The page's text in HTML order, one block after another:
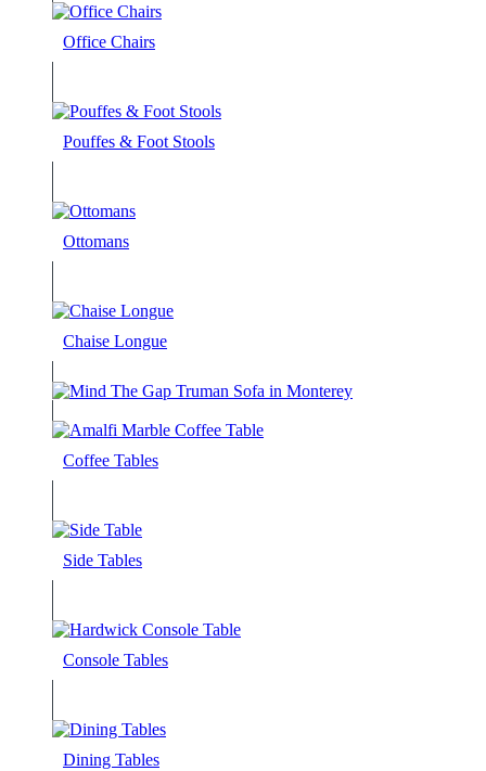
Office Chairs
Pouffes & Foot Stools
Ottomans
Chaise Longue
Coffee Tables
Side Tables
Console Tables
Dining Tables